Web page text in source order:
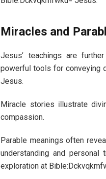
Miracles and
Jesus’ teachings are
powerful tools for conveying
Jesus.
Miracle stories illustrate
compassion.
Parable meanings often
understanding and
exploration at